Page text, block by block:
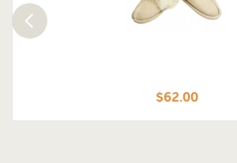
$62.00